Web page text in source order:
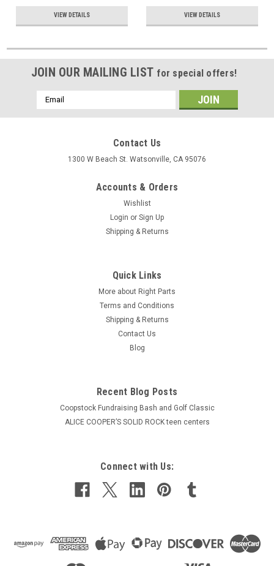
VIEW DETAILS VIEW DETAILS
JOIN OUR MAILING LIST for special offers!
Email
Address
Contact Us
1300 W Beach St. Watsonville, CA 95076
Accounts & Orders
Wishlist
Login or Sign Up
Shipping & Returns
Quick Links
More about Right Parts
Terms and Conditions
Shipping & Returns
Contact Us
Blog
Recent Blog Posts
Coopstock Fundraising Bash and Golf Classic
ALICE COOPER’S SOLID ROCK teen centers
Connect with Us: